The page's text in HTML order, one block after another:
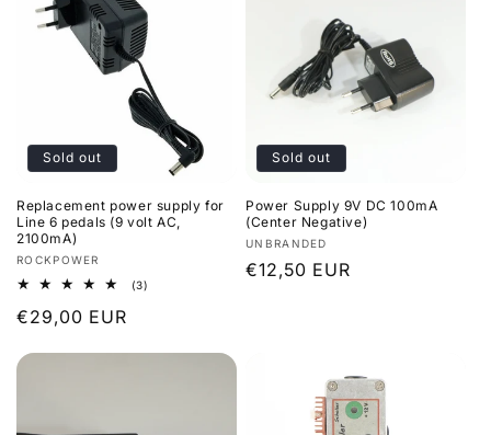
o
n
:
Sold out
Replacement power supply for
Line 6 pedals (9 volt AC,
2100mA)
Vendor:
ROCKPOWER
(3)
Regular
€29,00 EUR
Sold out
Power Supply 9V DC 100mA
(Center Negative)
Vendor:
UNBRANDED
Regular
€12,50 EUR